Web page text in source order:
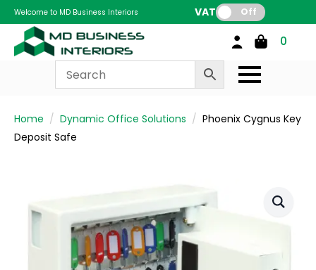
Welcome to MD Business Interiors VAT: Off
0
Home Dynamic Office Solutions
Phoenix Cygnus Key
Deposit Safe